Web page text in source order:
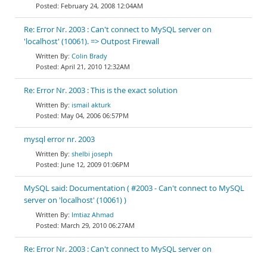
February 24, 2008 12:04AM
Re: Error Nr. 2003 : Can't connect to MySQL server on
'localhost' (10061). => Outpost Firewall
Colin Brady
April 21, 2010 12:32AM
Re: Error Nr. 2003 : This is the exact solution
ismail akturk
May 04, 2006 06:57PM
mysql error nr. 2003
shelbi joseph
June 12, 2009 01:06PM
MySQL said: Documentation ( #2003 - Can't connect to MySQL
server on 'localhost' (10061) )
Imtiaz Ahmad
March 29, 2010 06:27AM
Re: Error Nr. 2003 : Can't connect to MySQL server on